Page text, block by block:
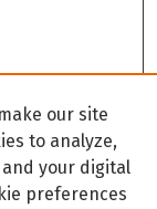
our site
to analyze,
your digital
preferences